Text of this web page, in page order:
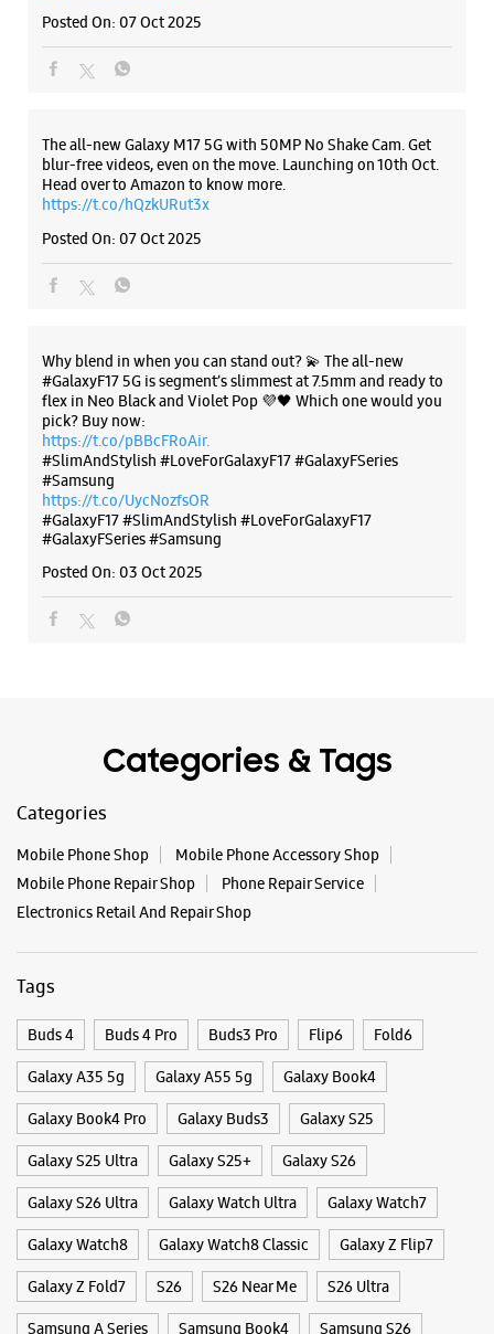
WEBSITE
Samsung Experience Store Jagtap Chowk
Sr No. 76, Anusaya Enclave
VRS Road, Wanwadi
Pune, Maharashtra - 411040
Near Prashant Jagtap Office
WEBSITE DIRECTIONS
Samsung Experience Store Balaji Nagar
Ground Floor, Nityanand Society
New Nurses Town Co Op Society
Balaji Ngr
Pune, Maharashtra - 411043
Samsung Experience Store Anand Nagar
Shop No 9, Neelay Complex
+919702608096
Open Until 09:00 PM
WEBSITE DIRECTIONS
Samsung Experience Store Karvenagar
Shop No 3, Kopre Gaothan Building
Posted On: 07 Oct 2025
The all-new Galaxy M17 5G with 50MP No Shake Cam. Get
blur-free videos, even on the move. Launching on 10th Oct.
Head over to Amazon to know more.
https://t.co/hQzkURut3x
Posted On: 07 Oct 2025
Why blend in when you can stand out? 💫 The all-new
#GalaxyF17 5G is segment’s slimmest at 7.5mm and ready to
flex in Neo Black and Violet Pop 💜🖤 Which one would you
pick? Buy now:
https://t.co/pBBcFRoAir.
#SlimAndStylish #LoveForGalaxyF17 #GalaxyFSeries
#Samsung
https://t.co/UycNozfsOR
#GalaxyF17#SlimAndStylish #LoveForGalaxyF17
#GalaxyFSeries#Samsung
Posted On: 03 Oct 2025
Categories & Tags
Categories
Mobile Phone Shop
Mobile Phone Accessory Shop
Mobile Phone Repair Shop
Phone Repair Service
Electronics Retail And Repair Shop
Tags
Buds 4 Buds 4 Pro Buds3 Pro Flip6 Fold6
Galaxy A35 5g Galaxy A55 5g Galaxy Book4
Galaxy Book4 Pro Galaxy Buds3 Galaxy S25
Galaxy S25 Ultra Galaxy S25+ Galaxy S26
Galaxy S26 Ultra Galaxy Watch Ultra Galaxy Watch7
Galaxy Watch8 Galaxy Watch8 Classic Galaxy Z Flip7
Galaxy Z Fold7 S26 S26 Near Me S26 Ultra
Samsung A Series Samsung Book4 Samsung S26